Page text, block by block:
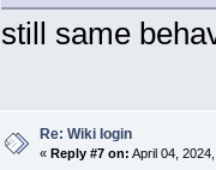
still same
Re: Wiki login
« Reply #7 on: April 04,